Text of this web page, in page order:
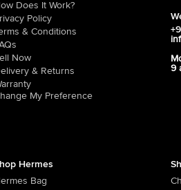
Does It Work?
Policy
& Conditions
Now
& Returns
My Preference
9
Hermes
Bag